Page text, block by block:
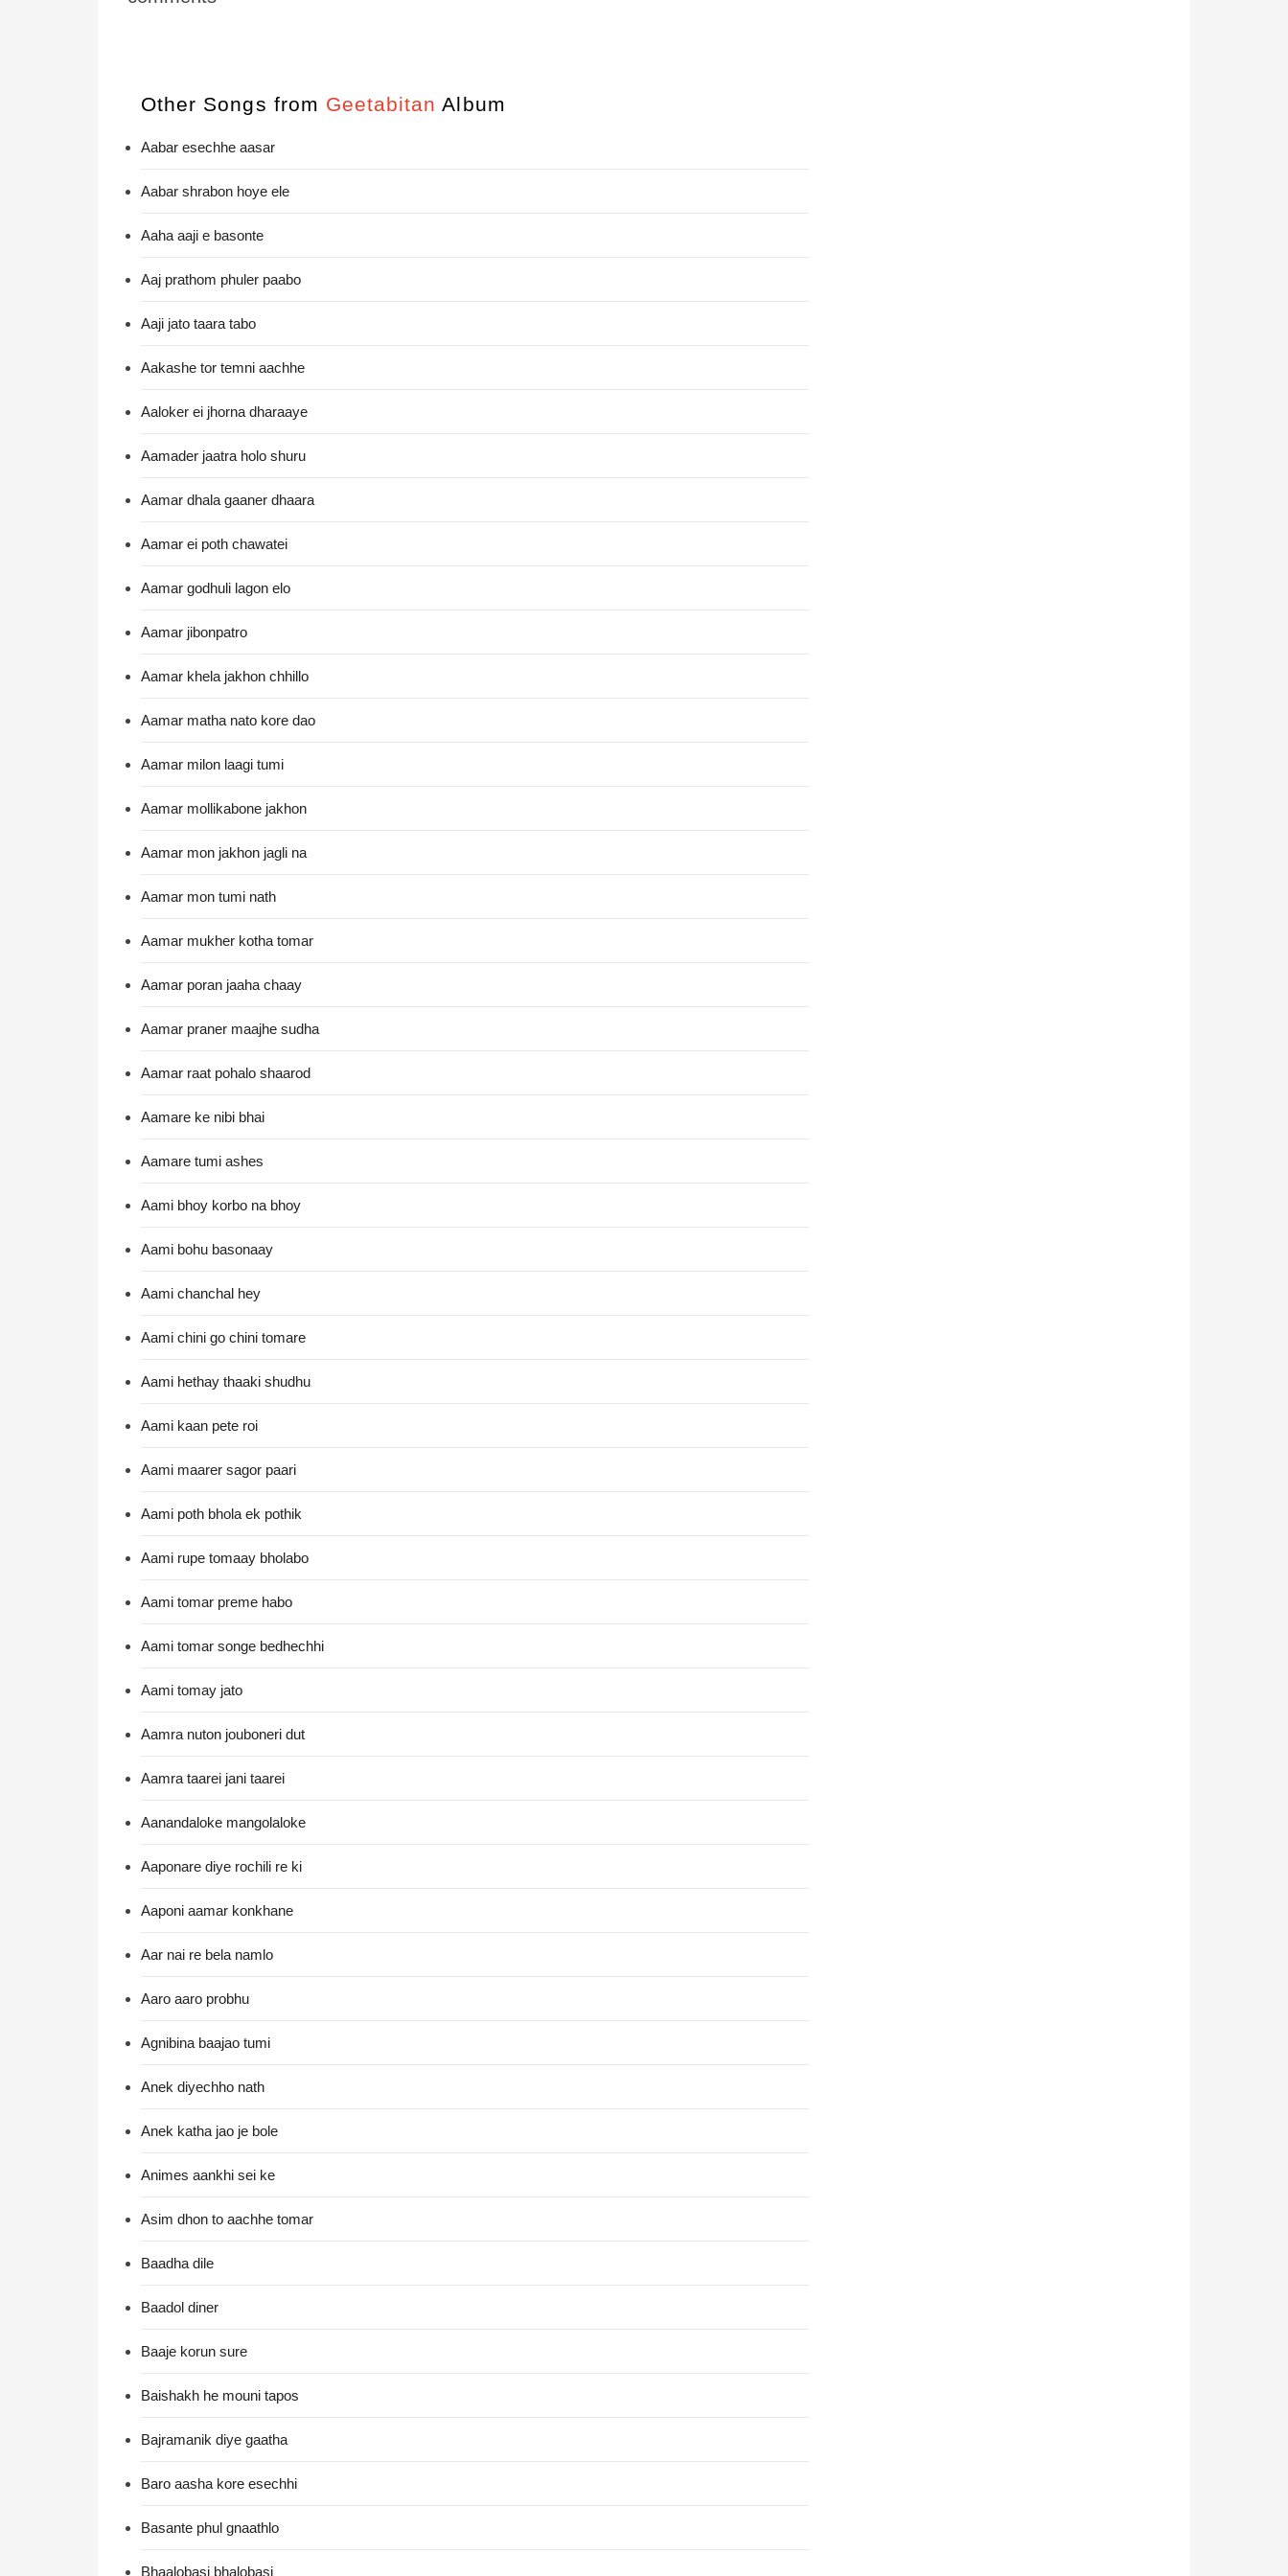
Other Songs from Geetabitan Album
Aabar esechhe aasar
Aabar shrabon hoye ele
Aaha aaji e basonte
Aaj prathom phuler paabo
Aaji jato taara tabo
Aakashe tor temni aachhe
Aaloker ei jhorna dharaaye
Aamader jaatra holo shuru
Aamar dhala gaaner dhaara
Aamar ei poth chawatei
Aamar godhuli lagon elo
Aamar jibonpatro
Aamar khela jakhon chhillo
Aamar matha nato kore dao
Aamar milon laagi tumi
Aamar mollikabone jakhon
Aamar mon jakhon jagli na
Aamar mon tumi nath
Aamar mukher kotha tomar
Aamar poran jaaha chaay
Aamar praner maajhe sudha
Aamar raat pohalo shaarod
Aamare ke nibi bhai
Aamare tumi ashes
Aami bhoy korbo na bhoy
Aami bohu basonaay
Aami chanchal hey
Aami chini go chini tomare
Aami hethay thaaki shudhu
Aami kaan pete roi
Aami maarer sagor paari
Aami poth bhola ek pothik
Aami rupe tomaay bholabo
Aami tomar preme habo
Aami tomar songe bedhechhi
Aami tomay jato
Aamra nuton jouboneri dut
Aamra taarei jani taarei
Aanandaloke mangolaloke
Aaponare diye rochili re ki
Aaponi aamar konkhane
Aar nai re bela namlo
Aaro aaro probhu
Agnibina baajao tumi
Anek diyechho nath
Anek katha jao je bole
Animes aankhi sei ke
Asim dhon to aachhe tomar
Baadha dile
Baadol diner
Baaje korun sure
Baishakh he mouni tapos
Bajramanik diye gaatha
Baro aasha kore esechhi
Basante phul gnaathlo
Bhaalobasi bhalobasi